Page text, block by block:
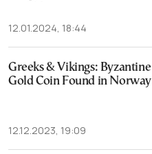
12.01.2024, 18:44
Greeks & Vikings: Byzantine
Gold Coin Found in Norway
12.12.2023, 19:09